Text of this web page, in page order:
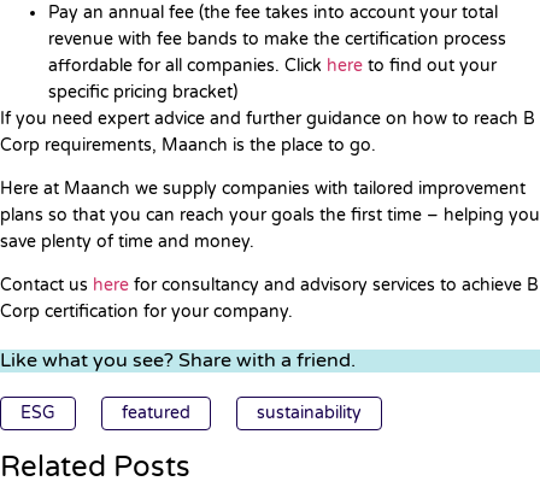
Pay an annual fee (the fee takes into account your total
revenue with fee bands to make the certification process
affordable for all companies. Click here to find out your
specific pricing bracket)
If you need expert advice and further guidance on how to reach B
Corp requirements, Maanch is the place to go.
Here at Maanch we supply companies with tailored improvement
plans so that you can reach your goals the first time – helping you
save plenty of time and money.
Contact us here for consultancy and advisory services to achieve B
Corp certification for your company.
Like what you see? Share with a friend.
ESG featured sustainability
Related Posts